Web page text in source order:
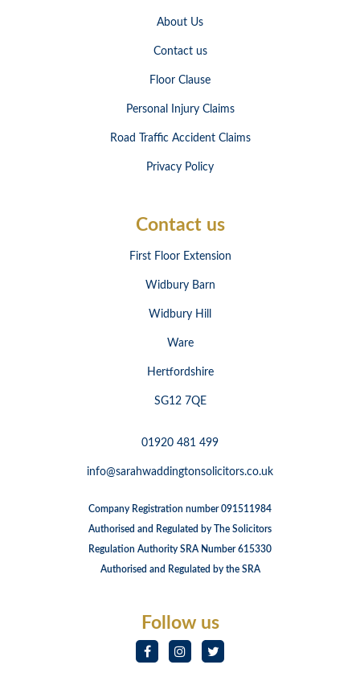
About Us
Contact us
Floor Clause
Personal Injury Claims
Road Traffic Accident Claims
Privacy Policy
Contact us
First Floor Extension
Widbury Barn
Widbury Hill
Ware
Hertfordshire
SG12 7QE
01920 481 499
info@sarahwaddingtonsolicitors.co.uk
Company Registration number 091511984
Authorised and Regulated by The Solicitors
Regulation Authority SRA Number 615330
Authorised and Regulated by the SRA
Follow us